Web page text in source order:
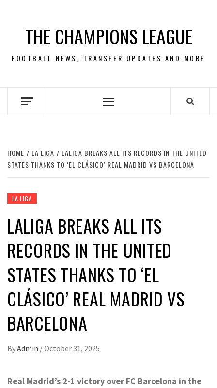
contentTHE CHAMPIONS LEAGUE
FOOTBALL NEWS, TRANSFER UPDATES AND MORE
Primary
HOME LA LIGA
LALIGA BREAKS ALL ITS RECORDS IN THE UNITED
STATES THANKS TO ‘EL CLÁSICO’ REAL MADRID VS BARCELONA
LA LIGA
LALIGA BREAKS ALL ITS
RECORDS IN THE UNITED
STATES THANKS TO ‘EL
CLÁSICO’ REAL MADRID VS
BARCELONA
ByAdmin /October 31, 2025
Real Madrid’s 2-1 victory over FC Barcelona in the